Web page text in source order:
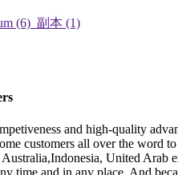
and high-quality
customers all over the word
United
and in any place. And